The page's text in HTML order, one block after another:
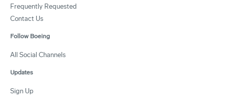
Frequently Requested
Contact Us
Follow Boeing
All Social Channels
Updates
Sign Up